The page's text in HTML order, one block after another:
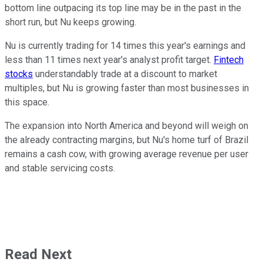
bottom line outpacing its top line may be in the past in the
short run, but Nu keeps growing.
Nu is currently trading for 14 times this year's earnings and
less than 11 times next year's analyst profit target. Fintech
stocks understandably trade at a discount to market
multiples, but Nu is growing faster than most businesses in
this space.
The expansion into North America and beyond will weigh on
the already contracting margins, but Nu's home turf of Brazil
remains a cash cow, with growing average revenue per user
and stable servicing costs.
Read Next